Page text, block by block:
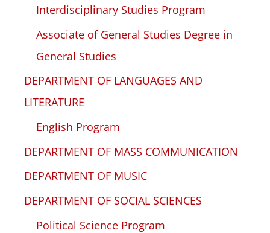
Interdisciplinary Studies Program
Associate of General Studies Degree in
General Studies
DEPARTMENT OF LANGUAGES AND
LITERATURE
English Program
DEPARTMENT OF MASS COMMUNICATION
DEPARTMENT OF MUSIC
DEPARTMENT OF SOCIAL SCIENCES
Political Science Program